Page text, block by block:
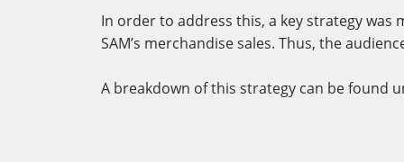
In order to address this, a key strategy
SAM’s merchandise sales. Thus, the
A breakdown of this strategy can be found